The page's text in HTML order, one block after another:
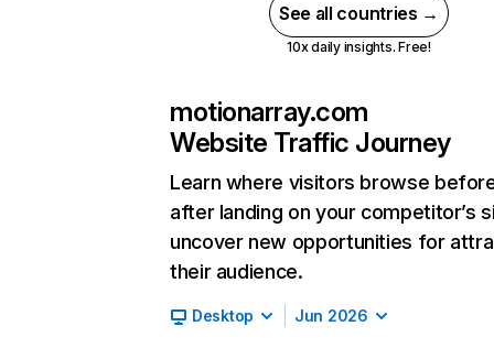
See all countries →
10x daily insights. Free!
motionarray.com
Website Traffic Journey
Learn where visitors browse
after landing on your competitor’s
uncover new opportunities for
their audience.
Desktop Jun 2026